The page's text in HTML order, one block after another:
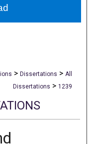
> Dissertations > All
Dissertations > 1239